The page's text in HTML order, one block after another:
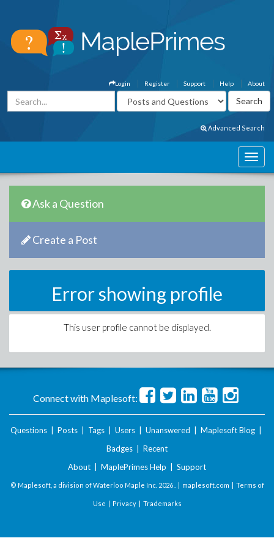
About
Help
Support
Register
Login
Advanced Search
Ask a Question
Create a Post
Error showing profile
This user profile cannot be displayed.
Connect with Maplesoft:
Questions Posts Tags Users Unanswered Maplesoft Blog
Badges
Recent
About
MaplePrimes Help Support
© Maplesoft, a division of Waterloo Maple Inc. 2026 . | maplesoft.com | Terms of
Use | Privacy| Trademarks